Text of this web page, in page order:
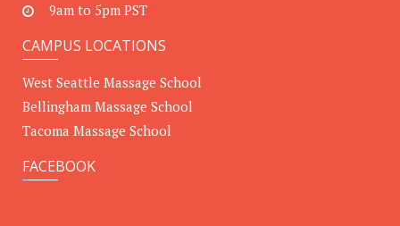
9am to 5pm PST
CAMPUS LOCATIONS
West Seattle Massage School
Bellingham Massage School
Tacoma Massage School
FACEBOOK